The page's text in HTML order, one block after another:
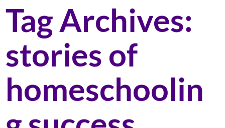
Tag Archives:
stories of
homeschoolin